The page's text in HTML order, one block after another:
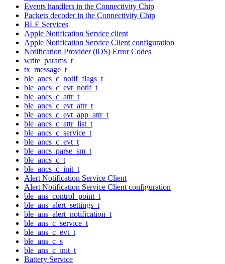
Events handlers in the Connectivity Chip
Packets decoder in the Connectivity Chip
BLE Services
Apple Notification Service client
Apple Notification Service Client configuration
Notification Provider (iOS) Error Codes
write_params_t
tx_message_t
ble_ancs_c_notif_flags_t
ble_ancs_c_evt_notif_t
ble_ancs_c_attr_t
ble_ancs_c_evt_attr_t
ble_ancs_c_evt_app_attr_t
ble_ancs_c_attr_list_t
ble_ancs_c_service_t
ble_ancs_c_evt_t
ble_ancs_parse_sm_t
ble_ancs_c_t
ble_ancs_c_init_t
Alert Notification Service Client
Alert Notification Service Client configuration
ble_ans_control_point_t
ble_ans_alert_settings_t
ble_ans_alert_notification_t
ble_ans_c_service_t
ble_ans_c_evt_t
ble_ans_c_s
ble_ans_c_init_t
Battery Service